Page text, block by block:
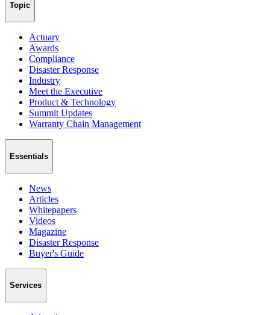
Topic
Actuary
Awards
Compliance
Disaster Response
Industry
Meet the Executive
Product & Technology
Summit Updates
Warranty Chain Management
Essentials
News
Articles
Whitepapers
Videos
Magazine
Disaster Response
Buyer's Guide
Services